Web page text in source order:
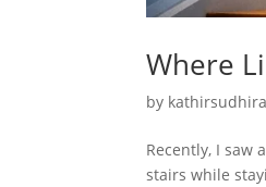
Where
by
Recently, I
stairs while